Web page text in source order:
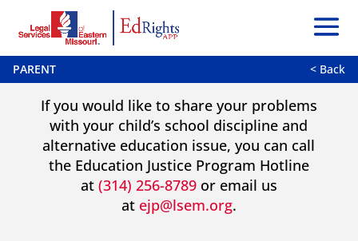
PARENT < Back
If you would like to share your problems
with your child’s school discipline and
alternative education issue, you can call
the Education Justice Program Hotline
at (314) 256-8789or email us
at ejp@lsem.org.